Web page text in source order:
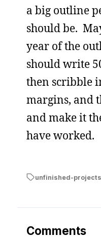
a big outline
should be.
year of the
should write
then scribble
margins, and
and make it
have worked.
unfinished-projects
Comments